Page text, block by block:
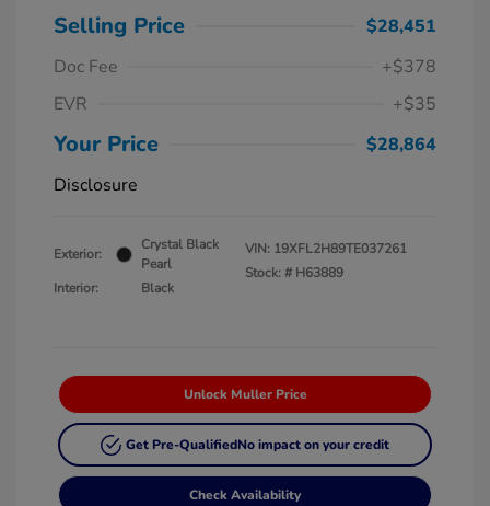
Selling Price
$28,451
Doc Fee
+$378
EVR
+$35
Your Price
$28,864
Disclosure
Exterior:
Crystal Black
Pearl
Interior:
Black
VIN: 19XFL2H89TE037261
Stock: # H63889
Unlock Muller Price
Get Pre-QualifiedNo impact on your credit
Check Availability